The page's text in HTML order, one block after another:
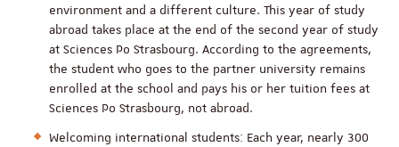
environment and a different culture. This year of study
abroad takes place at the end of the second year of study
at Sciences Po Strasbourg. According to the agreements,
the student who goes to the partner university remains
enrolled at the school and pays his or her tuition fees at
Sciences Po Strasbourg, not abroad.
Welcoming international students: Each year, nearly 300